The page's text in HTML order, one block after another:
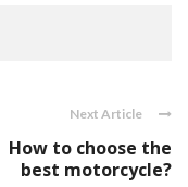
Next Article
How to choose the
best motorcycle?